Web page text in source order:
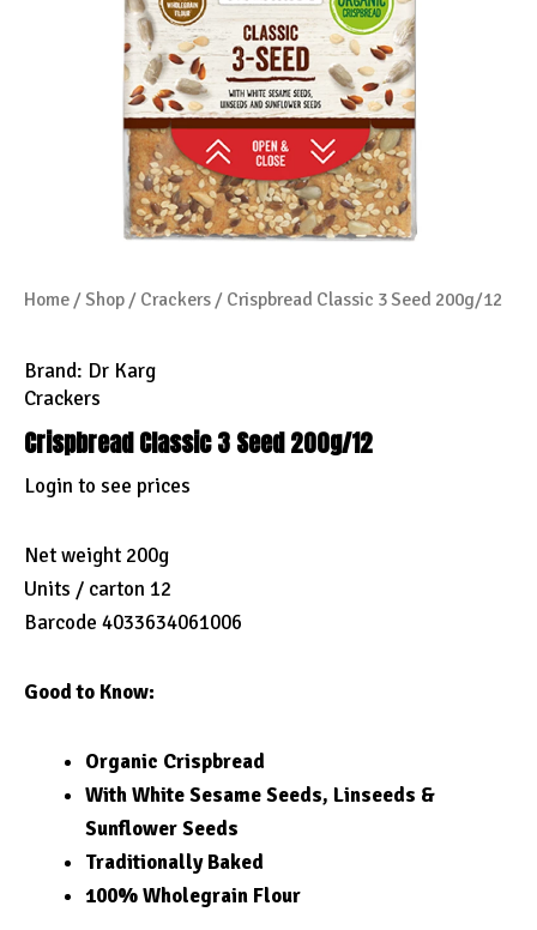
Home /Shop / Crackers / Crispbread Classic 3 Seed 200g/12
Brand: Dr Karg
Crackers
Crispbread Classic 3 Seed 200g/12
Login to see prices
Net weight 200g
Units / carton 12
Barcode 4033634061006
Good to Know:
Organic Crispbread
With White Sesame Seeds, Linseeds &
Sunflower Seeds
Traditionally Baked
100% Wholegrain Flour